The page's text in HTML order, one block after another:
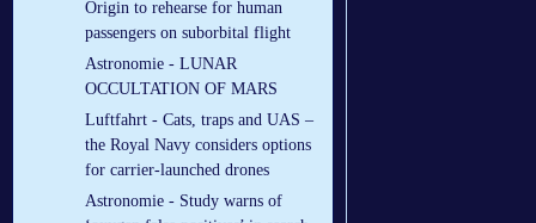
Origin to rehearse for human
passengers on suborbital flight
Astronomie - LUNAR
OCCULTATION OF MARS
Luftfahrt - Cats, traps and UAS –
the Royal Navy considers options
for carrier-launched drones
Astronomie - Study warns of